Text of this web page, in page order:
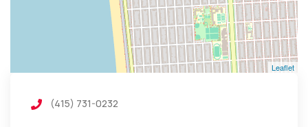
Leaflet
(415) 731-0232